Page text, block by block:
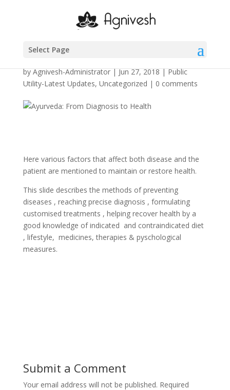
Select Page
Diagnosis to Health
byAgnivesh-Administrator|Jun 27, 2018|Public
Utility-Latest Updates, Uncategorized | 0 comments
Here various factors that affect both disease and the
patient are mentioned to maintain or restore health.
This slide describes the methods of preventing
diseases , reaching precise diagnosis , formulating
customised treatments , helping recover health by a
good knowledge of indicated and contraindicated diet
, lifestyle, medicines, therapies & pyschological
measures.
Submit a Comment
Your email address will not be published. Required